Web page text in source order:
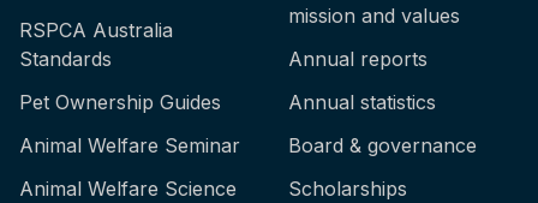
RSPCA Australia
Standards
Pet Ownership Guides
Animal Welfare Seminar
Animal Welfare Science
mission and values
Annual reports
Annual statistics
Board & governance
Scholarships